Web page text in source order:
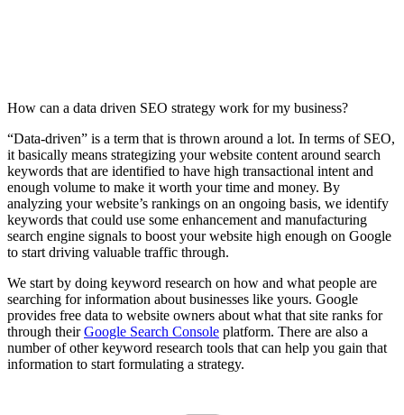
How can a data driven SEO strategy work for my business?
“Data-driven” is a term that is thrown around a lot. In terms of SEO,
it basically means strategizing your website content around search
keywords that are identified to have high transactional intent and
enough volume to make it worth your time and money. By
analyzing your website’s rankings on an ongoing basis, we identify
keywords that could use some enhancement and manufacturing
search engine signals to boost your website high enough on Google
to start driving valuable traffic through.
We start by doing keyword research on how and what people are
searching for information about businesses like yours. Google
provides free data to website owners about what that site ranks for
through theirGoogle Search Console platform. There are also a
number of other keyword research tools that can help you gain that
information to start formulating a strategy.